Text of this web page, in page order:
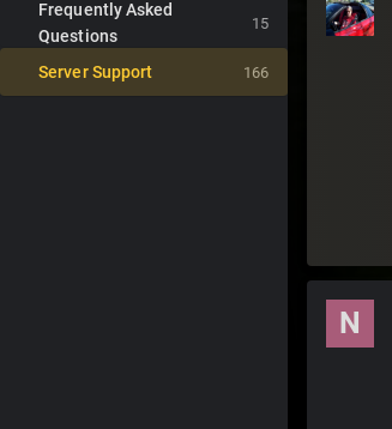
15
Frequently Asked
Questions
166
Server Support
N